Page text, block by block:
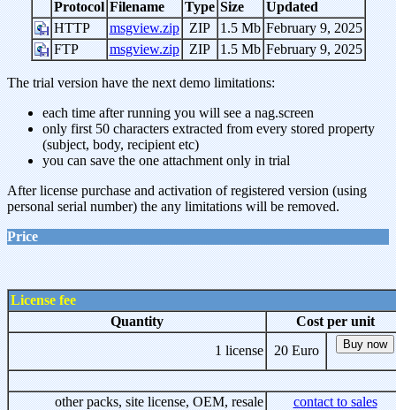
Protocol Filename Type Size
Updated
HTTP
msgview.zip ZIP 1.5 Mb February 9, 2025
FTP
msgview.zip ZIP 1.5 Mb February 9, 2025
The trial version have the next demo limitations:
each time after running you will see a nag.screen
only first 50 characters extracted from every stored property
(subject, body, recipient etc)
you can save the one attachment only in trial
After license purchase and activation of registered version (using
personal serial number) the any limitations will be removed.
Price
License fee
Quantity
Cost per unit
1 license
20 Euro
other packs, site license, OEM, resale contact to sales